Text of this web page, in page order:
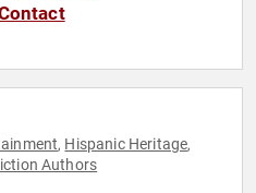
, Hispanic Heritage,
Authors